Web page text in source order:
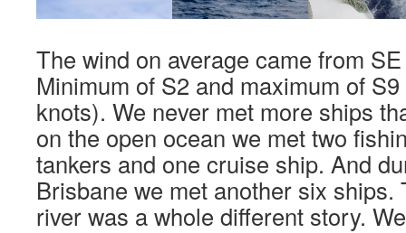
The wind on average came from
Minimum of S2 and maximum of
knots). We never met more ships
on the open ocean we met two
tankers and one cruise ship. And
Brisbane we met another six ships.
river was a whole different story.